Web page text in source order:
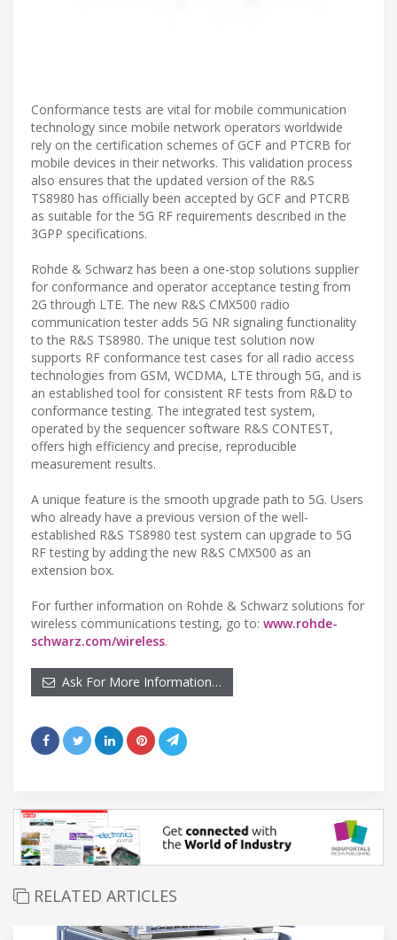
Conformance tests are vital for mobile communication
technology since mobile network operators worldwide
rely on the certification schemes of GCF and PTCRB for
mobile devices in their networks. This validation process
also ensures that the updated version of the R&S
TS8980 has officially been accepted by GCF and PTCRB
as suitable for the 5G RF requirements described in the
3GPP specifications.
Rohde & Schwarz has been a one-stop solutions supplier
for conformance and operator acceptance testing from
2G through LTE. The new R&S CMX500 radio
communication tester adds 5G NR signaling functionality
to the R&S TS8980. The unique test solution now
supports RF conformance test cases for all radio access
technologies from GSM, WCDMA, LTE through 5G, and is
an established tool for consistent RF tests from R&D to
conformance testing. The integrated test system,
operated by the sequencer software R&S CONTEST,
offers high efficiency and precise, reproducible
measurement results.
A unique feature is the smooth upgrade path to 5G. Users
who already have a previous version of the well-
established R&S TS8980 test system can upgrade to 5G
RF testing by adding the new R&S CMX500 as an
extension box.
For further information on Rohde & Schwarz solutions for
wireless communications testing, go to: www.rohde-
schwarz.com/wireless.
Ask For More Information…
RELATED ARTICLES